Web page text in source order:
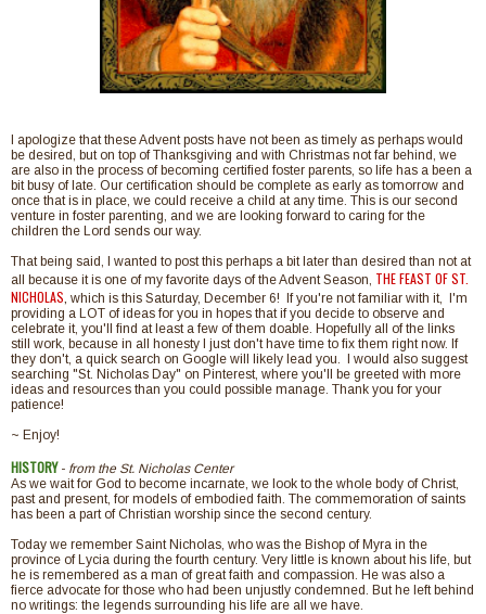
I apologize that these Advent posts have not been as timely as perhaps would
be desired, but on top of Thanksgiving and with Christmas not far behind, we
are also in the process of becoming certified foster parents, so life has a been a
bit busy of late. Our certification should be complete as early as tomorrow and
once that is in place, we could receive a child at any time. This is our second
venture in foster parenting, and we are looking forward to caring for the
children the Lord sends our way.
That being said, I wanted to post this perhaps a bit later than desired than not at
all because it is one of my favorite days of the Advent Season, THE FEAST OF ST.
NICHOLAS which is this Saturday, December 6! If you're not familiar with it, I'm
providing a LOT of ideas for you in hopes that if you decide to observe and
celebrate it, you'll find at least a few of them doable. Hopefully all of the links
still work, because in all honesty I just don't have time to fix them right now. If
they don't, a quick search on Google will likely lead you. I would also suggest
searching "St. Nicholas Day" on Pinterest, where you'll be greeted with more
ideas and resources than you could possible manage. Thank you for your
patience!
~ Enjoy!
HISTORY - from the St. Nicholas Center
As we wait for God to become incarnate, we look to the whole body of Christ,
past and present, for models of embodied faith. The commemoration of saints
has been a part of Christian worship since the second century.
Today we remember Saint Nicholas, who was the Bishop of Myra in the
province of Lycia during the fourth century. Very little is known about his life, but
he is remembered as a man of great faith and compassion. He was also a
fierce advocate for those who had been unjustly condemned. But he left behind
no writings: the legends surrounding his life are all we have.